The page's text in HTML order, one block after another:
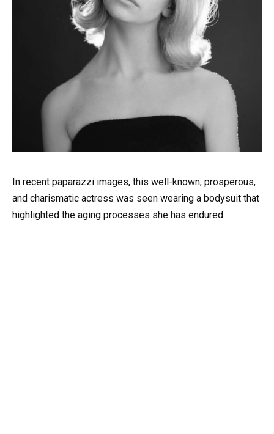
In recent paparazzi images, this well-known, prosperous,
and charismatic actress was seen wearing a bodysuit that
highlighted the aging processes she has endured.